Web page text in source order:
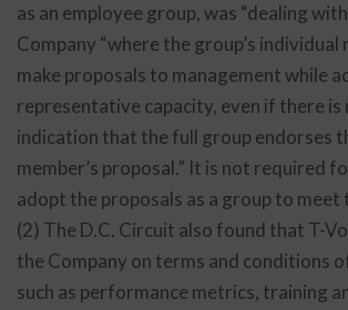
as an employee group, was “dealing
Company “where the group’s individual
make proposals to management while
representative capacity, even if there is
indication that the full group endorses
member’s proposal.” It is not required
adopt the proposals as a group to
(2) The D.C. Circuit also found that T-
the Company on terms and conditions
such as performance metrics, training